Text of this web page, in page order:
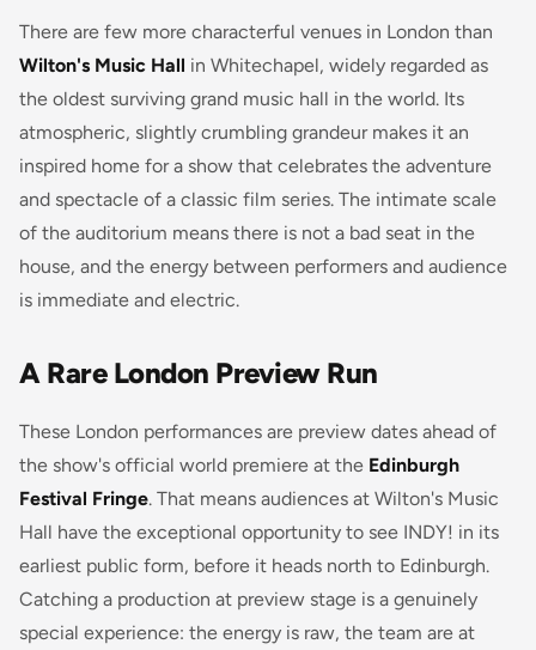
There are few more characterful venues in London than
Wilton's Music Hall in Whitechapel, widely regarded as
the oldest surviving grand music hall in the world. Its
atmospheric, slightly crumbling grandeur makes it an
inspired home for a show that celebrates the adventure
and spectacle of a classic film series. The intimate scale
of the auditorium means there is not a bad seat in the
house, and the energy between performers and audience
is immediate and electric.
A Rare London Preview Run
These London performances are preview dates ahead of
the show's official world premiere at the Edinburgh
Festival Fringe. That means audiences at Wilton's Music
Hall have the exceptional opportunity to see INDY! in its
earliest public form, before it heads north to Edinburgh.
Catching a production at preview stage is a genuinely
special experience: the energy is raw, the team are at